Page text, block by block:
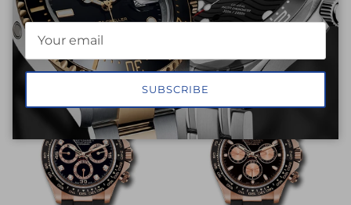
SELL
REQUEST
SELL
REQUEST
SUBSCRIBE